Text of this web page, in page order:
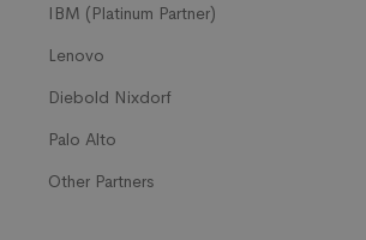
IBM (Platinum Partner)
Lenovo
Diebold Nixdorf
Palo Alto
Other Partners